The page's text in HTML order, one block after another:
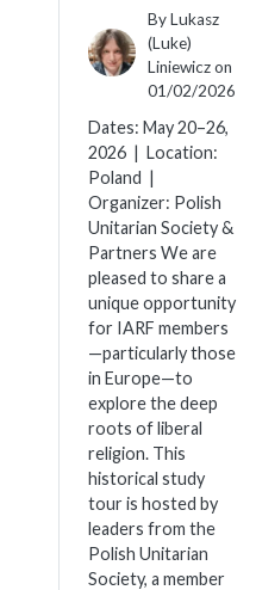
ByLukasz
(Luke)
Liniewiczon
01/02/2026
Dates: May 20–26,
2026 | Location:
Poland |
Organizer: Polish
Unitarian Society &
Partners We are
pleased to share a
unique opportunity
for IARF members
—particularly those
in Europe—to
explore the deep
roots of liberal
religion. This
historical study
tour is hosted by
leaders from the
Polish Unitarian
Society, a member